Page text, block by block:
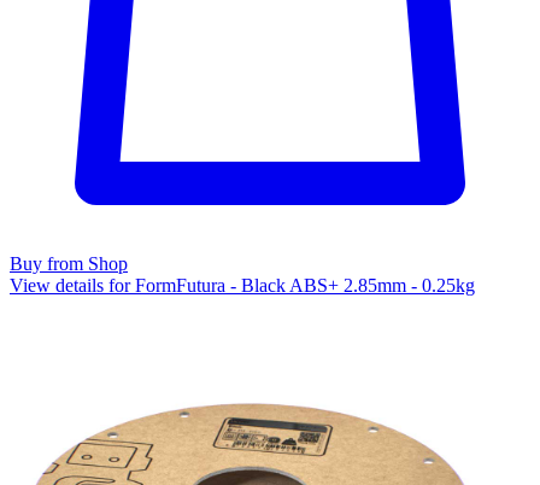
Buy from Shop
View details for FormFutura - Black ABS+ 2.85mm - 0.25kg